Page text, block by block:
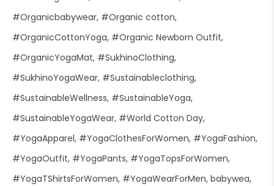
#Organicbabywear #Organic cotton
#OrganicCottonYoga #Organic Newborn Outfit
#OrganicYogaMat #SukhinoClothing
#SukhinoYogaWear #Sustainableclothing
#SustainableWellness #SustainableYoga
#SustainableYogaWear #World Cotton Day
#YogaApparel #YogaClothesForWomen #YogaFashion
#YogaOutfit #YogaPants #YogaTopsForWomen
#YogaTShirtsForWomen #YogaWearForMen babywea